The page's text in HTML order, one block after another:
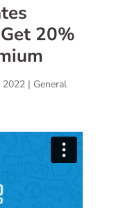
20%
2022| General